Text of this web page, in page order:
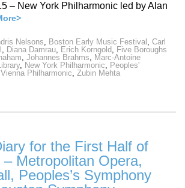
– New York Philharmonic led by Alan
Nelsons, Boston Early Music Festival , Carl
, Diana Damrau, Erich Korngold, Five Boroughs
, Johannes Brahms, Marc-Antoine
, New York Philharmonic, Peoples'
Vienna Philharmonic, Zubin Mehta
for the First Half of
Metropolitan Opera,
Peoples’s Symphony